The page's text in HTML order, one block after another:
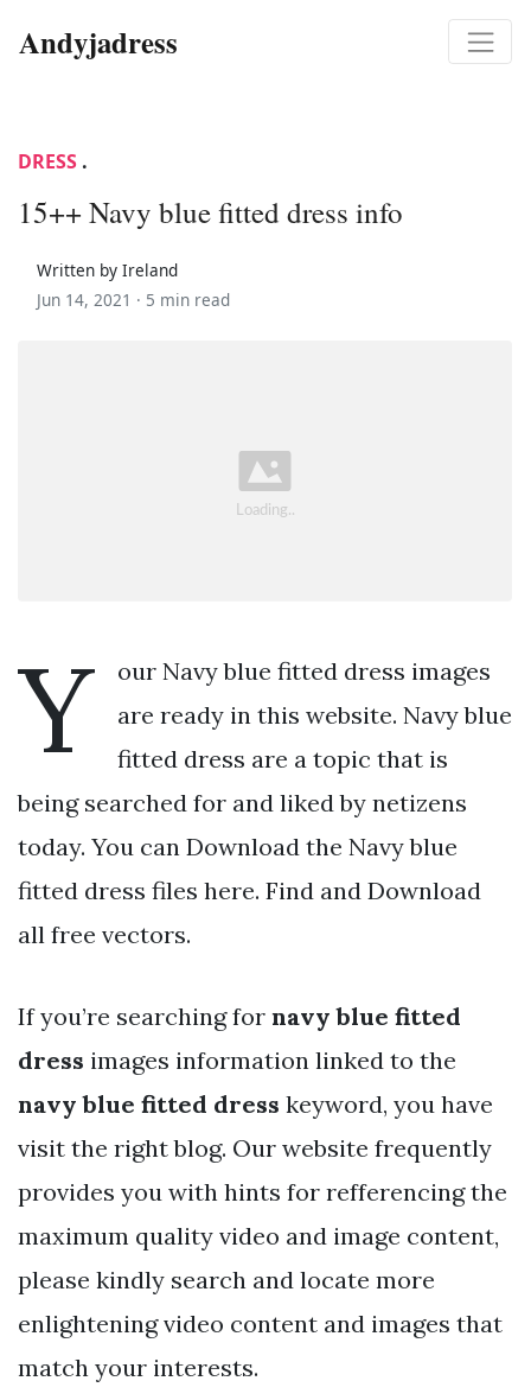
Andyjadress
DRESS .
15++ Navy blue fitted dress info
Written by Ireland
Jun 14, 2021 · 5 min read
Y
our Navy blue fitted dress images
are ready in this website. Navy blue
fitted dress are a topic that is
being searched for and liked by netizens
today. You can Download the Navy blue
fitted dress files here. Find and Download
all free vectors.
If you’re searching for navy blue fitted
dress images information linked to the
navy blue fitted dress keyword, you have
visit the right blog. Our website frequently
provides you with hints for refferencing the
maximum quality video and image content,
please kindly search and locate more
enlightening video content and images that
match your interests.